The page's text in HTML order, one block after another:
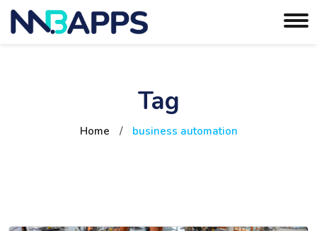
Tag
Home / business automation